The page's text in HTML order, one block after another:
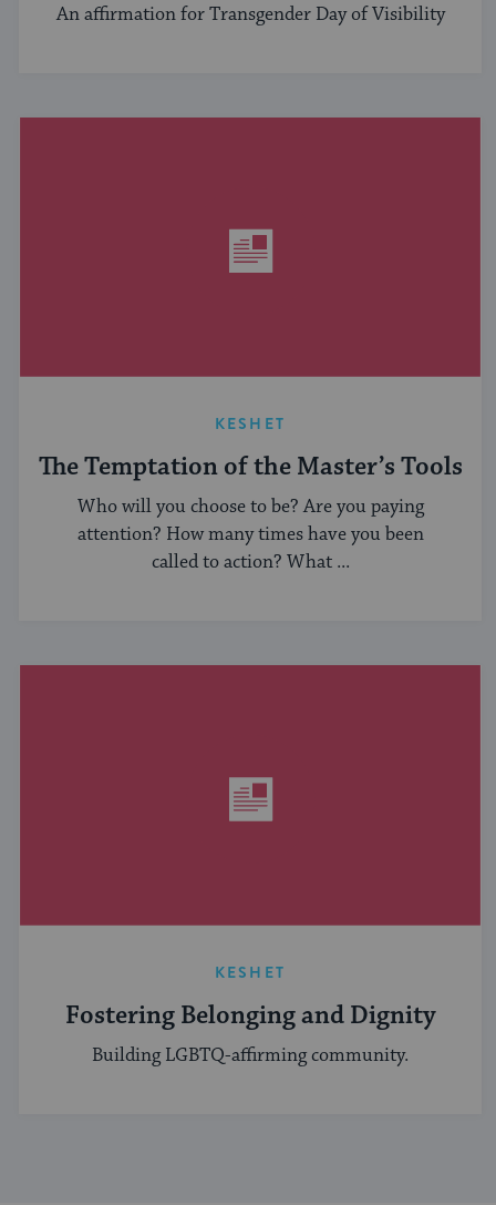
An affirmation for Transgender Day of Visibility
KESHET
The Temptation of the Master’s Tools
Who will you choose to be? Are you paying
attention? How many times have you been
called to action? What ...
KESHET
Fostering Belonging and Dignity
Building LGBTQ-affirming community.